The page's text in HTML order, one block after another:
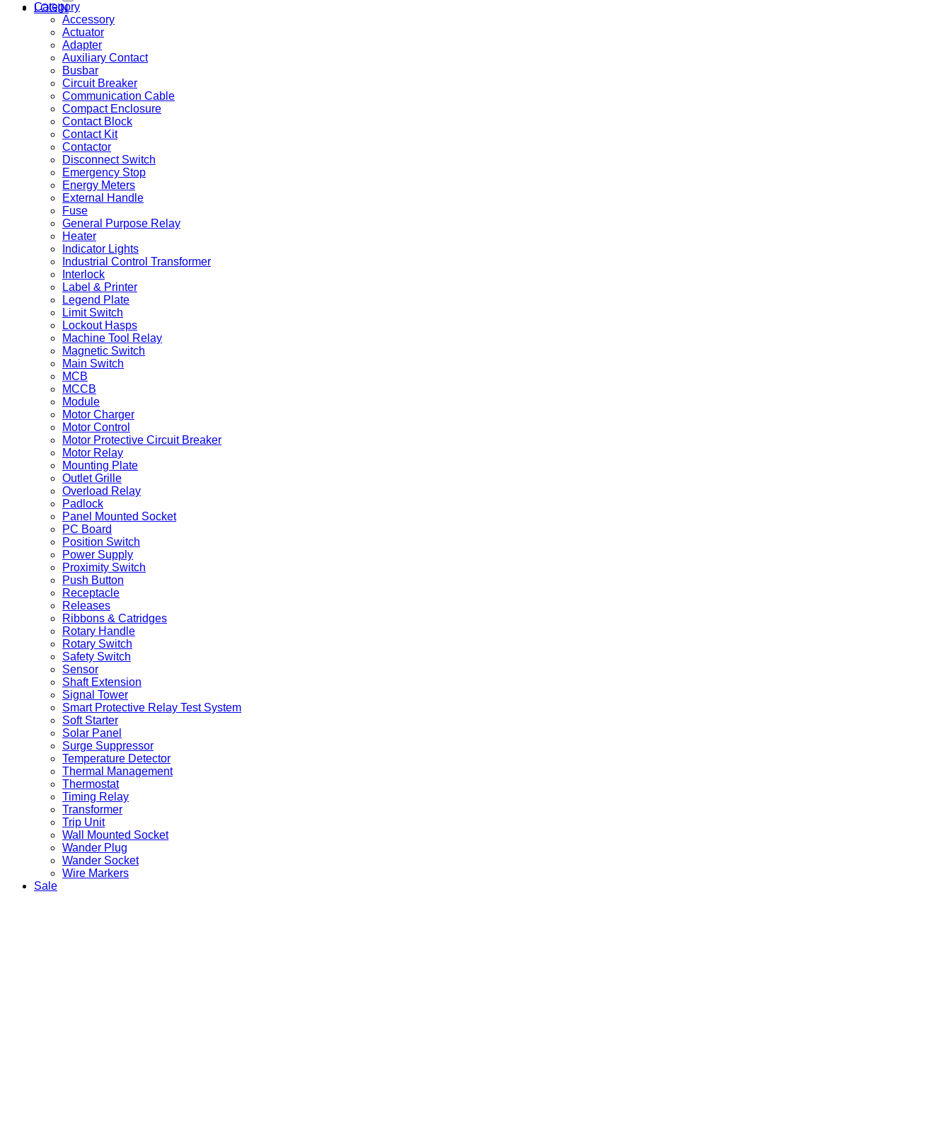
LOGIN
Category
Accessory
Actuator
Adapter
Auxiliary Contact
Busbar
Circuit Breaker
Communication Cable
Compact Enclosure
Contact Block
Contact Kit
Contactor
Disconnect Switch
Emergency Stop
Energy Meters
External Handle
Fuse
General Purpose Relay
Heater
Indicator Lights
Industrial Control Transformer
Interlock
Label & Printer
Legend Plate
Limit Switch
Lockout Hasps
Machine Tool Relay
Magnetic Switch
Main Switch
MCB
MCCB
Module
Motor Charger
Motor Control
Motor Protective Circuit Breaker
Motor Relay
Mounting Plate
Outlet Grille
Overload Relay
Padlock
Panel Mounted Socket
PC Board
Position Switch
Power Supply
Proximity Switch
Push Button
Receptacle
Releases
Ribbons & Catridges
Rotary Handle
Rotary Switch
Safety Switch
Sensor
Shaft Extension
Signal Tower
Smart Protective Relay Test System
Soft Starter
Solar Panel
Surge Suppressor
Temperature Detector
Thermal Management
Thermostat
Timing Relay
Transformer
Trip Unit
Wall Mounted Socket
Wander Plug
Wander Socket
Wire Markers
Sale